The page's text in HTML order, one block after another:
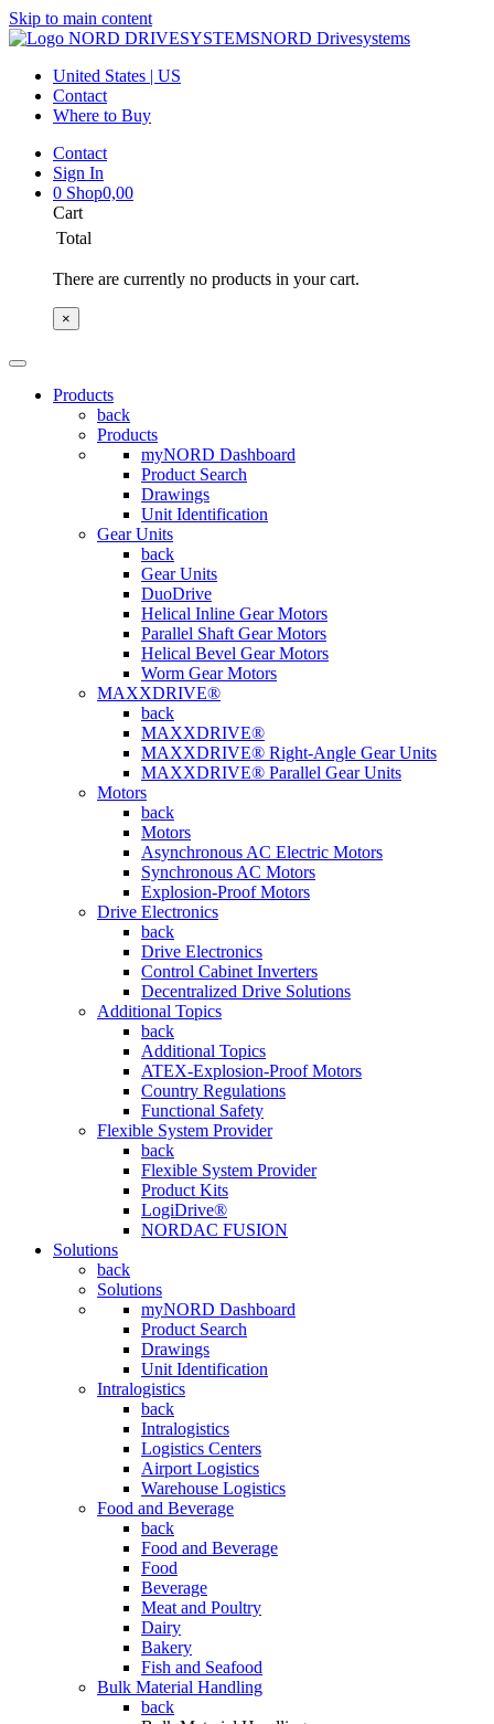
Skip to main content
NORD Drivesystems
United States | US
Contact
Where to Buy
Contact
Sign In
0 Shop0,00
Cart
Total
There are currently no products in your cart.
×
Products
back
Products
myNORD Dashboard
Product Search
Drawings
Unit Identification
Gear Units
back
Gear Units
DuoDrive
Helical Inline Gear Motors
Parallel Shaft Gear Motors
Helical Bevel Gear Motors
Worm Gear Motors
MAXXDRIVE®
back
MAXXDRIVE®
MAXXDRIVE® Right-Angle Gear Units
MAXXDRIVE® Parallel Gear Units
Motors
back
Motors
Asynchronous AC Electric Motors
Synchronous AC Motors
Explosion-Proof Motors
Drive Electronics
back
Drive Electronics
Control Cabinet Inverters
Decentralized Drive Solutions
Additional Topics
back
Additional Topics
ATEX-Explosion-Proof Motors
Country Regulations
Functional Safety
Flexible System Provider
back
Flexible System Provider
Product Kits
LogiDrive®
NORDAC FUSION
Solutions
back
Solutions
myNORD Dashboard
Product Search
Drawings
Unit Identification
Intralogistics
back
Intralogistics
Logistics Centers
Airport Logistics
Warehouse Logistics
Food and Beverage
back
Food and Beverage
Food
Beverage
Meat and Poultry
Dairy
Bakery
Fish and Seafood
Bulk Material Handling
back